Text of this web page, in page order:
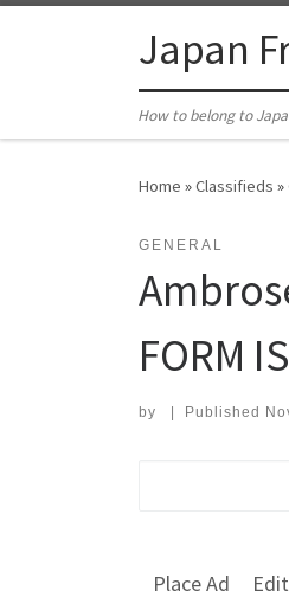
Japan
How to belong to
Home »Classifieds »
GENERAL
FORM
by Published
Place Ad